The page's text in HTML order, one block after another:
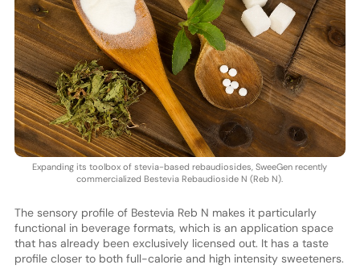
Expanding its toolbox of stevia-based rebaudiosides, SweeGen recently
commercialized Bestevia Rebaudioside N (Reb N).
The sensory profile of Bestevia Reb N makes it particularly
functional in beverage formats, which is an application space
that has already been exclusively licensed out. It has a taste
profile closer to both full-calorie and high intensity sweeteners.